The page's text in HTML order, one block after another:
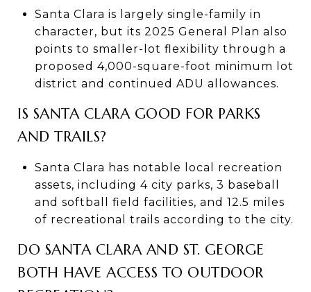
Santa Clara is largely single-family in
character, but its 2025 General Plan also
points to smaller-lot flexibility through a
proposed 4,000-square-foot minimum lot
district and continued ADU allowances.
IS SANTA CLARA GOOD FOR PARKS
AND TRAILS?
Santa Clara has notable local recreation
assets, including 4 city parks, 3 baseball
and softball field facilities, and 12.5 miles
of recreational trails according to the city.
DO SANTA CLARA AND ST. GEORGE
BOTH HAVE ACCESS TO OUTDOOR